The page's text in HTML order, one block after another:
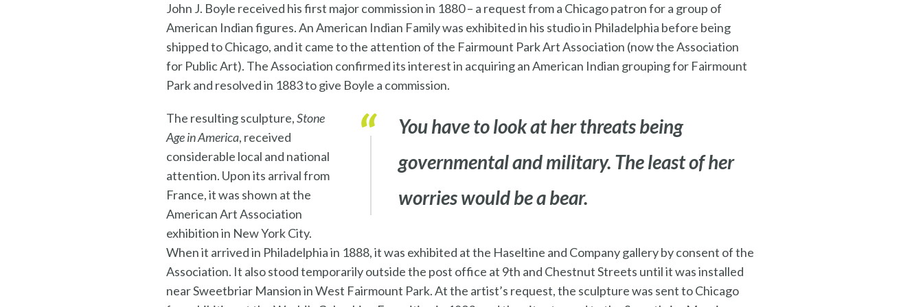
John J. Boyle received his first major commission in 1880 – a request from a Chicago patron for a group of
American Indian figures. An American Indian Family was exhibited in his studio in Philadelphia before being
shipped to Chicago, and it came to the attention of the Fairmount Park Art Association (now the Association
for Public Art). The Association confirmed its interest in acquiring an American Indian grouping for Fairmount
Park and resolved in 1883 to give Boyle a commission.
You have to look at her threats being
governmental and military. The least of her
worries would be a bear.
The resulting sculpture,Stone
Age in America, received
considerable local and national
attention. Upon its arrival from
France, it was shown at the
American Art Association
exhibition in New York City.
When it arrived in Philadelphia in 1888, it was exhibited at the Haseltine and Company gallery by consent of the
Association. It also stood temporarily outside the post office at 9th and Chestnut Streets until it was installed
near Sweetbriar Mansion in West Fairmount Park. At the artist’s request, the sculpture was sent to Chicago